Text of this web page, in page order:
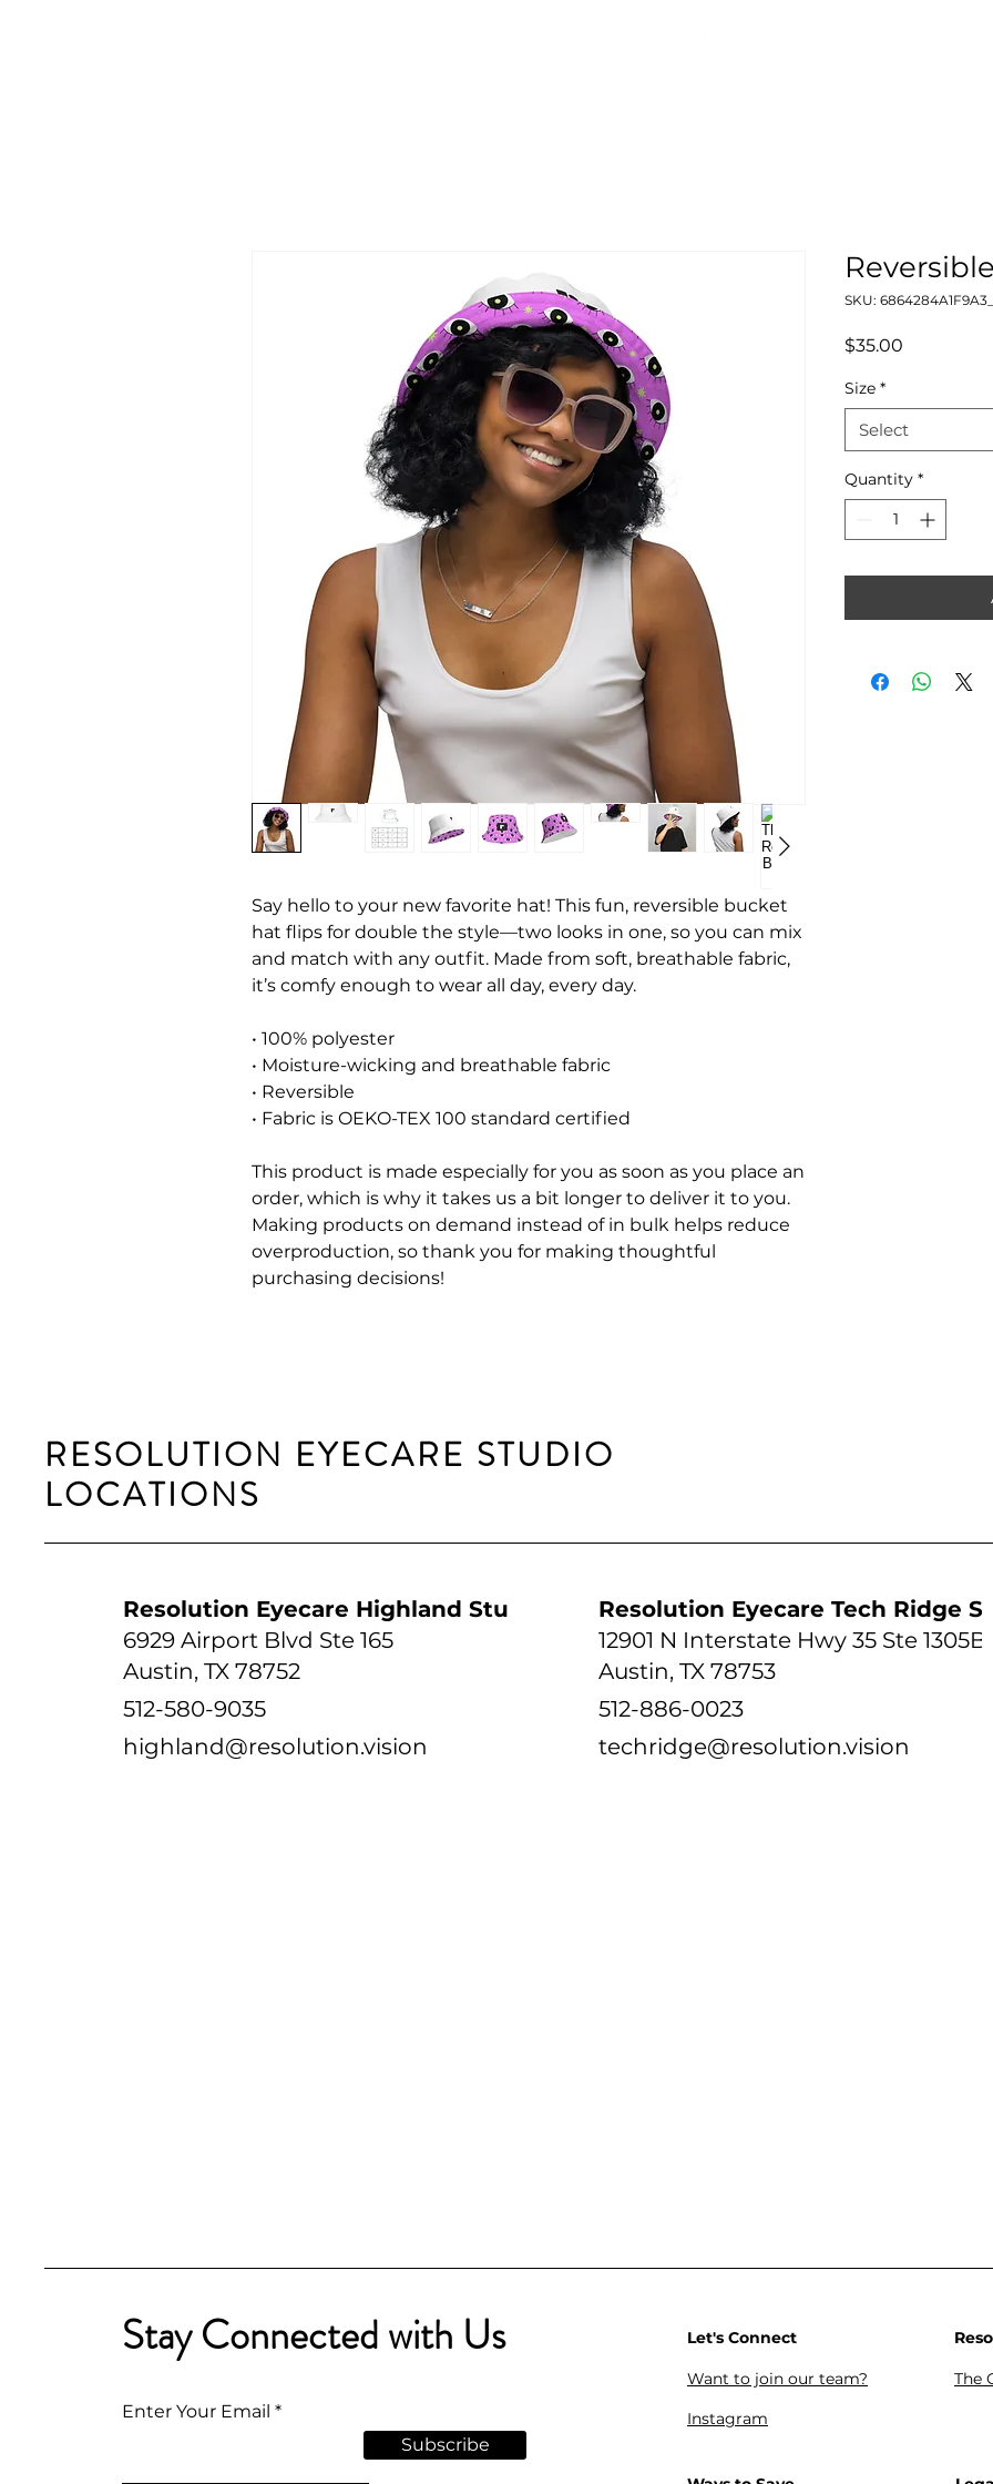
Say hello to your new favorite hat! This fun, reversible bucket
hat flips for double the style—two looks in one, so you can mix
and match with any outfit. Made from soft, breathable fabric,
it’s comfy enough to wear all day, every day.
• 100% polyester
• Moisture-wicking and breathable fabric
• Reversible
• Fabric is OEKO-TEX 100 standard certified
This product is made especially for you as soon as you place an
order, which is why it takes us a bit longer to deliver it to you.
Making products on demand instead of in bulk helps reduce
overproduction, so thank you for making thoughtful
purchasing decisions!
SKU:
$35.00
Size *
Select
Quantity *
RESOLUTION EYECARE STUDIO
LOCATIONS
Resolution Eyecare Highland Studio
6929 Airport Blvd Ste 165
Austin, TX 78752
512-580-9035
highland@resolution.vision
Resolution Eyecare Tech Ridge
12901 N Interstate Hwy 35 Ste 1305B
Austin, TX 78753
512-886-0023
techridge@resolution.vision
Stay Connected with Us
Enter Your Email
Subscribe
Let's Connect
Want to join our team?
Instagram
The